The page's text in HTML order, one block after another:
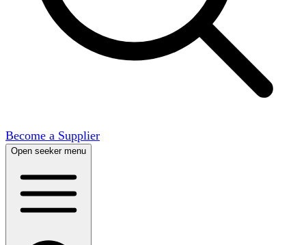
Become a Supplier
Open seeker menu